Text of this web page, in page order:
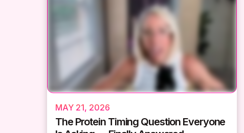
MAY 21, 2026
The Protein Timing Question Everyone